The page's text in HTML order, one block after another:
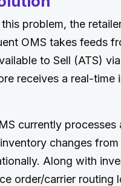
problem, the
OMS takes feeds
to Sell (ATS)
receives a real-
currently
changes
Along with
order/carrier routing